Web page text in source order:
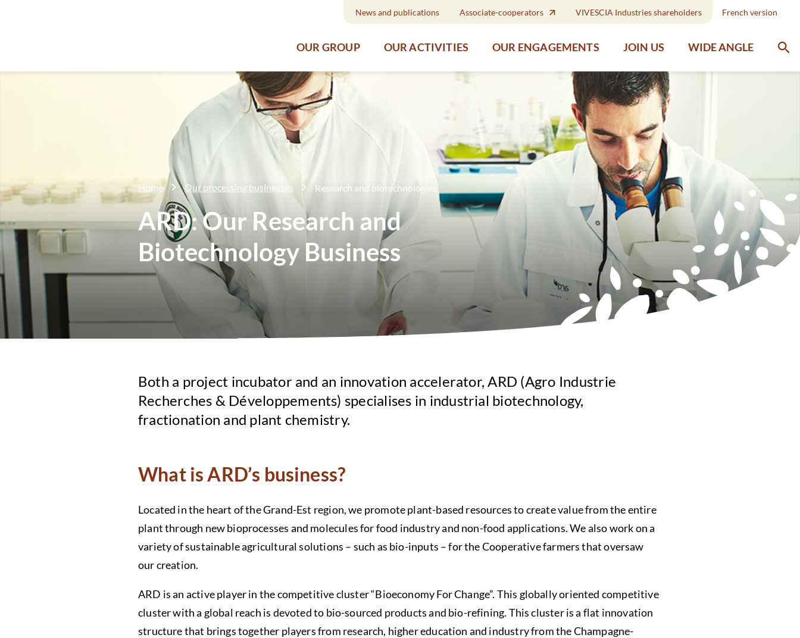
News and publications Associate-cooperators VIVESCIA Industries shareholders French version
OUR GROUP OUR ACTIVITIES OUR ENGAGEMENTS JOIN US WIDE ANGLE
Home Our processing businesses Research and biotechnologies
ARD: Our Research and
Biotechnology Business
Both a project incubator and an innovation accelerator, ARD (Agro Industrie
Recherches & Développements) specialises in industrial biotechnology,
fractionation and plant chemistry.
What is ARD’s business?
Located in the heart of the Grand-Est region, we promote plant-based resources to create value from the entire
plant through new bioprocesses and molecules for food industry and non-food applications. We also work on a
variety of sustainable agricultural solutions – such as bio-inputs – for the Cooperative farmers that oversaw
our creation.
ARD is an active player in the competitive cluster “Bioeconomy For Change”. This globally oriented competitive
cluster with a global reach is devoted to bio-sourced products and bio-refining. This cluster is a flat innovation
structure that brings together players from research, higher education and industry from the Champagne-